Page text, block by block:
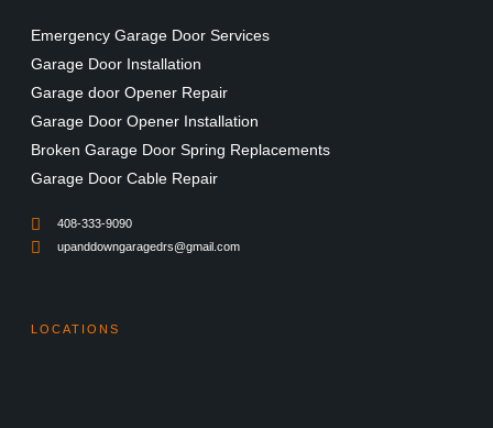
Emergency Garage Door Services
Garage Door Installation
Garage door Opener Repair
Garage Door Opener Installation
Broken Garage Door Spring Replacements
Garage Door Cable Repair
408-333-9090
upanddowngaragedrs@gmail.com
LOCATIONS